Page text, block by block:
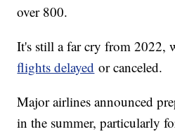
over 800.
It's still a far cry from 2022,
flights delayed or canceled.
Major airlines announced
in the summer, particularly